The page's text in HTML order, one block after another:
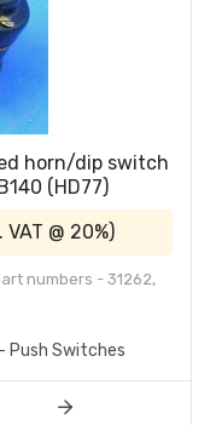
horn/dip switch
(HD77)
VAT @ 20%)
numbers - 31262,
Push Switches